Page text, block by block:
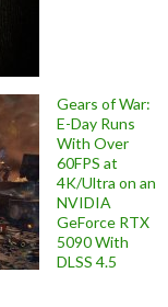
Gears of War:
E-Day Runs
With Over
60FPS at
4K/Ultra on an
NVIDIA
GeForce RTX
5090 With
DLSS 4.5